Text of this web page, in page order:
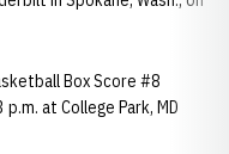
Box Score #8
at College Park, MD